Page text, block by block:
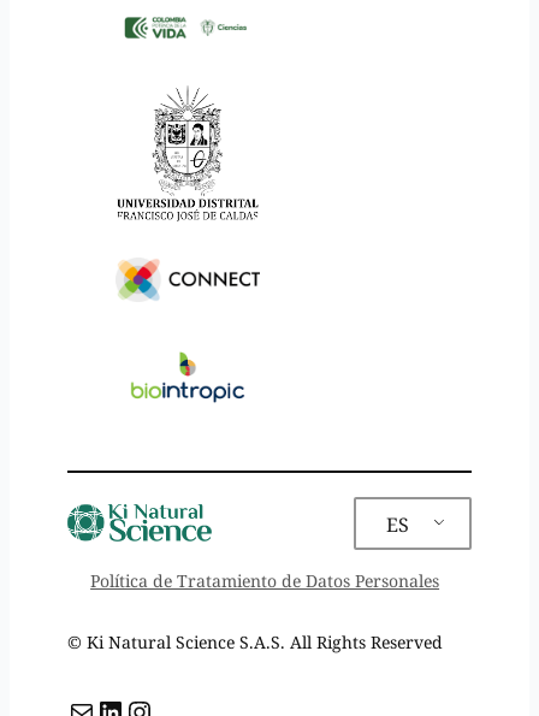
ES
Política de Tratamiento de Datos Personales
©️ Ki Natural Science S.A.S. All Rights Reserved